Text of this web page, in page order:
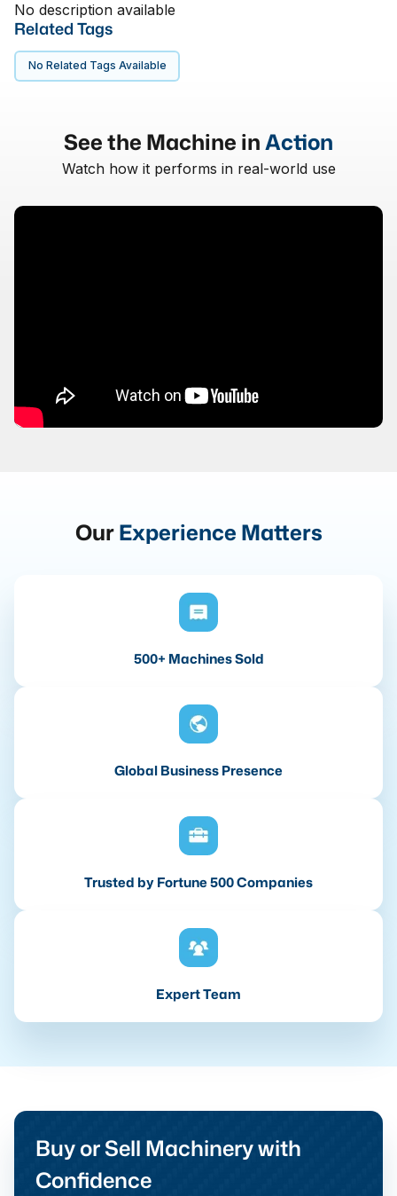
No description available
Related Tags
No Related Tags Available
See the Machine inAction
Watch how it performs in real-world use
OurExperience Matters
500+ Machines Sold
Global Business Presence
Trusted by Fortune 500 Companies
Expert Team
Buy or Sell Machinery with
Confidence